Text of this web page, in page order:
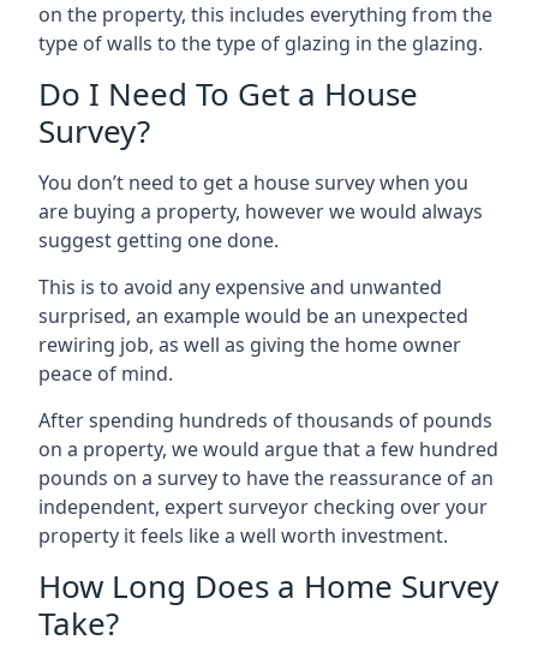
on the property, this includes everything from the
type of walls to the type of glazing in the glazing.
Do I Need To Get a House
Survey?
You don’t need to get a house survey when you
are buying a property, however we would always
suggest getting one done.
This is to avoid any expensive and unwanted
surprised, an example would be an unexpected
rewiring job, as well as giving the home owner
peace of mind.
After spending hundreds of thousands of pounds
on a property, we would argue that a few hundred
pounds on a survey to have the reassurance of an
independent, expert surveyor checking over your
property it feels like a well worth investment.
How Long Does a Home Survey
Take?